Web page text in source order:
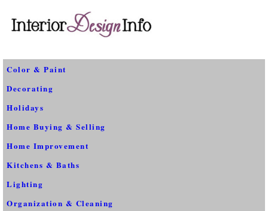
Color & Paint
Decorating
Holidays
Home Buying & Selling
Home Improvement
Kitchens & Baths
Lighting
Organization & Cleaning